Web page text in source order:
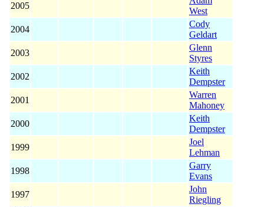
2005
West
2004
Cody
Geldart
2003
Glenn
Styres
2002
Keith
Dempster
2001
Warren
Mahoney
2000
Keith
Dempster
1999
Joel
Lehman
1998
Garry
Evans
1997
John
Riegling